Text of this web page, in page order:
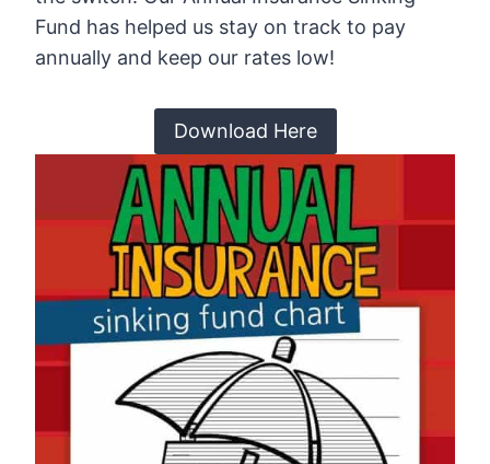
Fund has helped us stay on track to pay
annually and keep our rates low!
Download Here